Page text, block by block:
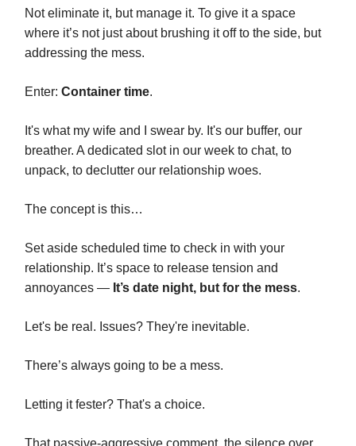
Not eliminate it, but manage it. To give it a space
where it’s not just about brushing it off to the side, but
addressing the mess.
Enter: Container time.
It's what my wife and I swear by. It's our buffer, our
breather. A dedicated slot in our week to chat, to
unpack, to declutter our relationship woes.
The concept is this…
Set aside scheduled time to check in with your
relationship. It’s space to release tension and
annoyances — It’s date night, but for the mess.
Let's be real. Issues? They're inevitable.
There’s always going to be a mess.
Letting it fester? That's a choice.